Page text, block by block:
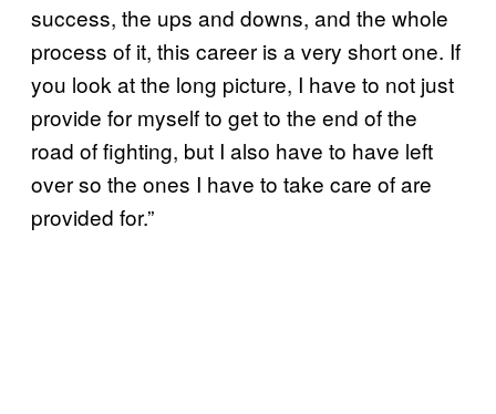
success, the ups and downs, and the whole
process of it, this career is a very short one. If
you look at the long picture, I have to not just
provide for myself to get to the end of the
road of fighting, but I also have to have left
over so the ones I have to take care of are
provided for.”